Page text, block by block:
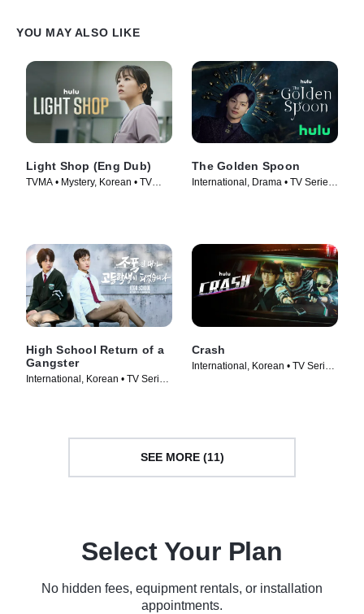
YOU MAY ALSO LIKE
Light Shop (Eng Dub)
TVMA • Mystery, Korean • TV
The Golden Spoon
International, Drama • TV Series
High School Return of a
Gangster
International, Korean • TV Series
Crash
International, Korean • TV Series
SEE MORE (11)
Select Your Plan
No hidden fees, equipment rentals, or installation
appointments.